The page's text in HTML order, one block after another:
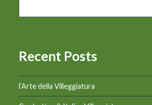
Recent Posts
l’Arte della Villeggiatura